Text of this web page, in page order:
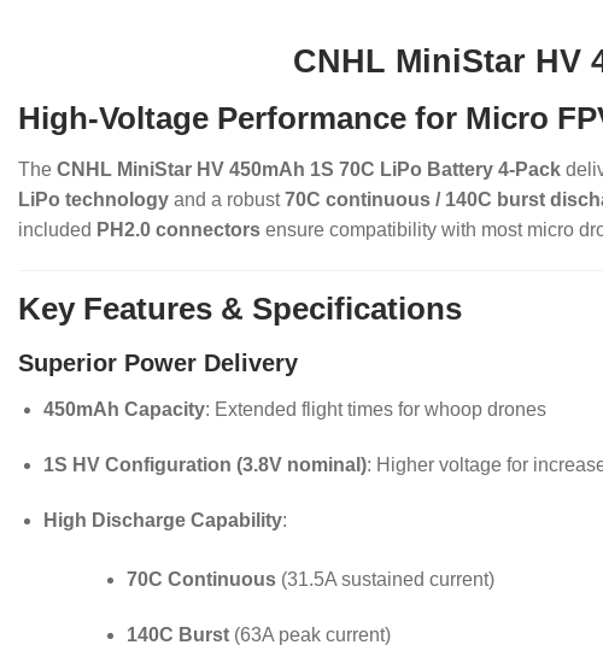
CNHL MiniStar HV
High-Voltage Performance for Micro
The CNHL MiniStar HV 450mAh 1S 70C LiPo Battery 4-Pack
LiPo technology and a robust70C continuous / 140C burst
included PH2.0 connectors ensure compatibility with most micro
Key Features & Specifications
Superior Power Delivery
450mAh Capacity: Extended flight times for whoop drones
1S HV Configuration (3.8V nominal): Higher voltage for
High Discharge Capability:
70C Continuous(31.5A sustained current)
140C Burst(63A peak current)